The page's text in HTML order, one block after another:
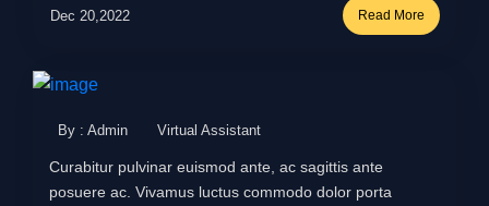
Dec 20,2022 Read More
By : Admin Virtual Assistant
Curabitur pulvinar euismod ante, ac sagittis ante
posuere ac. Vivamus luctus commodo dolor porta